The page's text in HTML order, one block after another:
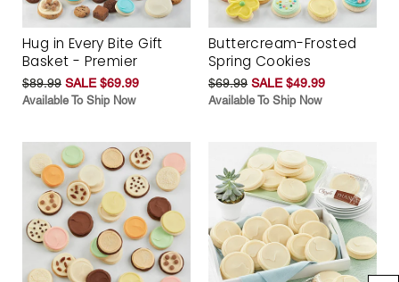
Hug in Every Bite Gift
Basket - Premier
$89.99 SALE $69.99
Available To Ship Now
Buttercream-Frosted
Spring Cookies
$69.99 SALE $49.99
Available To Ship Now